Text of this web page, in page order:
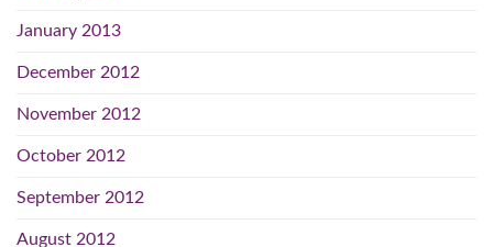
January 2013
December 2012
November 2012
October 2012
September 2012
August 2012